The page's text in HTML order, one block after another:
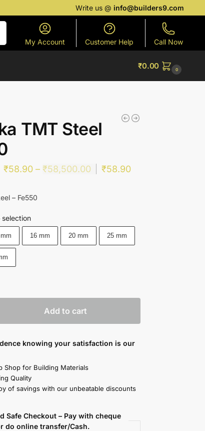
Write us @info@builders9.com
My Account Customer Help Call Now
₹0.00 0
TMT Steel
₹58.90 – ₹58,500.00 ₹58.90
– Fe550
selection
16 mm 20 mm 25 mm
Add to cart
knowing your satisfaction is our
Shop for Building Materials
Quality
of savings with our unbeatable discounts
Safe Checkout – Pay with cheque
do online transfer/Cash.